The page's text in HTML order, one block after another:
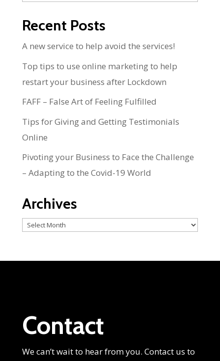
Recent Posts
A new service to help avoid the services!
Top tips to use online marketing to help
restart your business after Lockdown
FAFF – False Art of Feeling Fulfilled
Tips for Giving and Getting Testimonials
Online
Pivoting your Business to Face the Challenge
– Adapting to the Covid-19 World
Archives
Archives
Contact
We can’t wait to hear from you. Contact us to